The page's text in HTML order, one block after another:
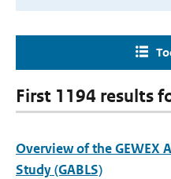
First 1194 results
Overview of the GEWEX
Study (GABLS)